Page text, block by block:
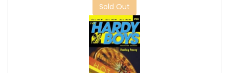
Sold Out